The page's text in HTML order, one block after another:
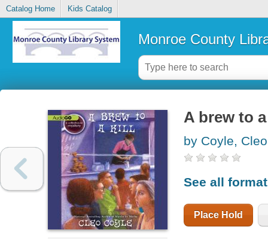
Catalog Home Kids Catalog
Monroe County
A brew to
by Coyle, Cleo
See all
Place Hold